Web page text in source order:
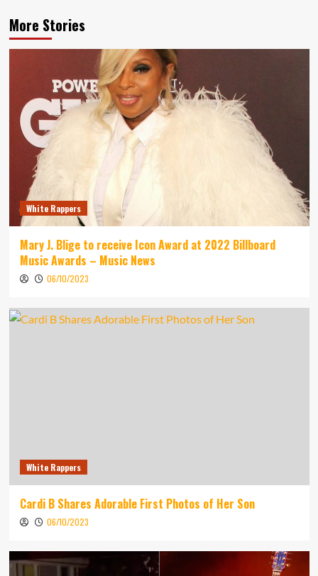
More Stories
White Rappers
Mary J. Blige to receive Icon Award at 2022 Billboard
Music Awards – Music News
06/10/2023
White Rappers
Cardi B Shares Adorable First Photos of Her Son
06/10/2023